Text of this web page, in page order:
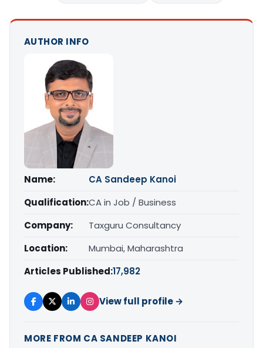
AUTHOR INFO
Name:
CA Sandeep Kanoi
Qualification:CA in Job / Business
Company:
Taxguru Consultancy
Location:
Mumbai, Maharashtra
Articles Published:17,982
View full profile →
MORE FROM CA SANDEEP KANOI